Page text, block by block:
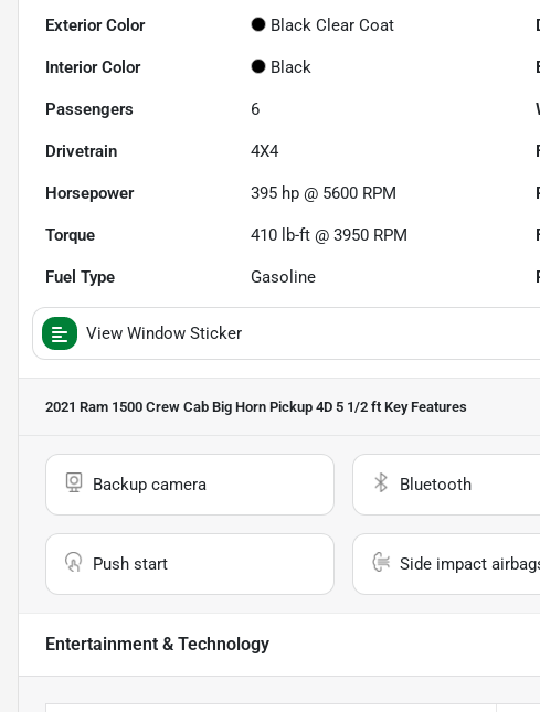
Exterior Color Black Clear Coat
Interior Color Black
Passengers 6
Drivetrain 4X4
Horsepower 395 hp @ 5600 RPM
Torque 410 lb-ft @ 3950 RPM
Fuel Type Gasoline
View Window Sticker
2021 Ram 1500 Crew Cab Big Horn Pickup 4D 5 1/2 ft Key Features
Backup camera Bluetooth
Push start Side impact
Entertainment & Technology